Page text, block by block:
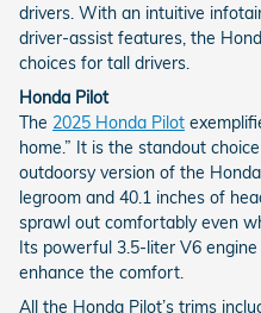
drivers. With an intuitive
driver-assist features, the
choices for tall drivers.
Honda Pilot
The 2025 Honda Pilot
home.” It is the standout
outdoorsy version of the
legroom and 40.1 inches of
sprawl out comfortably even
Its powerful 3.5-liter V6
enhance the comfort.
All the Honda Pilot’s trims